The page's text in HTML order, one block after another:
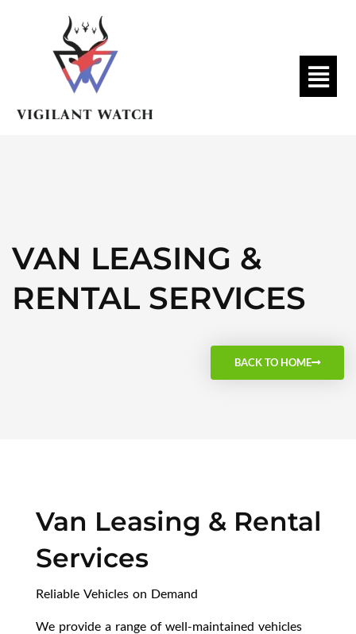
VAN LEASING &
RENTAL SERVICES
BACK TO HOME
Van Leasing & Rental
Services
Reliable Vehicles on Demand
We provide a range of well-maintained vehicles